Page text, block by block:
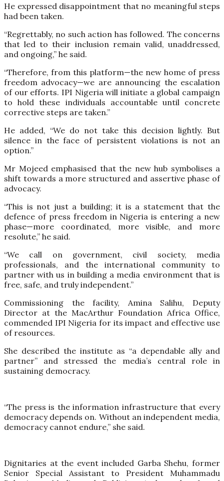
He expressed disappointment that no meaningful steps
had been taken.
“Regrettably, no such action has followed. The concerns
that led to their inclusion remain valid, unaddressed,
and ongoing,” he said.
“Therefore, from this platform—the new home of press
freedom advocacy—we are announcing the escalation
of our efforts. IPI Nigeria will initiate a global campaign
to hold these individuals accountable until concrete
corrective steps are taken.”
He added, “We do not take this decision lightly. But
silence in the face of persistent violations is not an
option.”
Mr Mojeed emphasised that the new hub symbolises a
shift towards a more structured and assertive phase of
advocacy.
“This is not just a building; it is a statement that the
defence of press freedom in Nigeria is entering a new
phase—more coordinated, more visible, and more
resolute,” he said.
“We call on government, civil society, media
professionals, and the international community to
partner with us in building a media environment that is
free, safe, and truly independent.”
Commissioning the facility, Amina Salihu, Deputy
Director at the MacArthur Foundation Africa Office,
commended IPI Nigeria for its impact and effective use
of resources.
She described the institute as “a dependable ally and
partner” and stressed the media’s central role in
sustaining democracy.
“The press is the information infrastructure that every
democracy depends on. Without an independent media,
democracy cannot endure,” she said.
Dignitaries at the event included Garba Shehu, former
Senior Special Assistant to President Muhammadu